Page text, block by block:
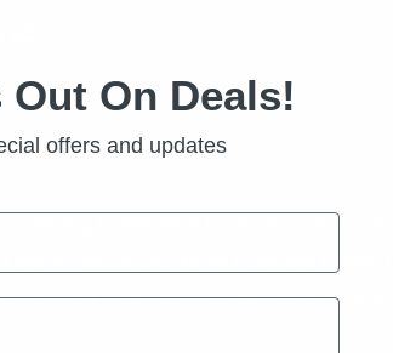
to the next level. Players
back and forth from the tower.
it’s all about agility, accuracy,
On Deals!
offers and updates